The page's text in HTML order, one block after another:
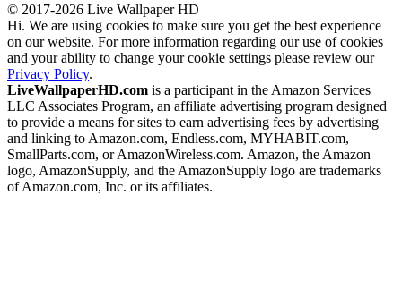
© 2017-2026 Live Wallpaper HD
Hi. We are using cookies to make sure you get the best experience
on our website. For more information regarding our use of cookies
and your ability to change your cookie settings please review our
Privacy Policy.
LiveWallpaperHD.com is a participant in the Amazon Services
LLC Associates Program, an affiliate advertising program designed
to provide a means for sites to earn advertising fees by advertising
and linking to Amazon.com, Endless.com, MYHABIT.com,
SmallParts.com, or AmazonWireless.com. Amazon, the Amazon
logo, AmazonSupply, and the AmazonSupply logo are trademarks
of Amazon.com, Inc. or its affiliates.